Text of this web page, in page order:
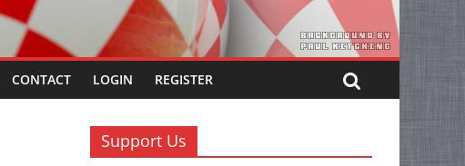
CONTACT LOGIN REGISTER
Support Us